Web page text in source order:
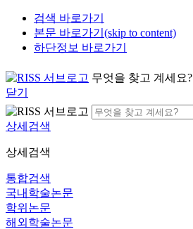
검색 바로가기
본문 바로가기(skip to content)
하단정보 바로가기
무엇을 찾고 계세요?
닫기
상세검색
상세검색
통합검색
국내학술논문
학위논문
해외학술논문